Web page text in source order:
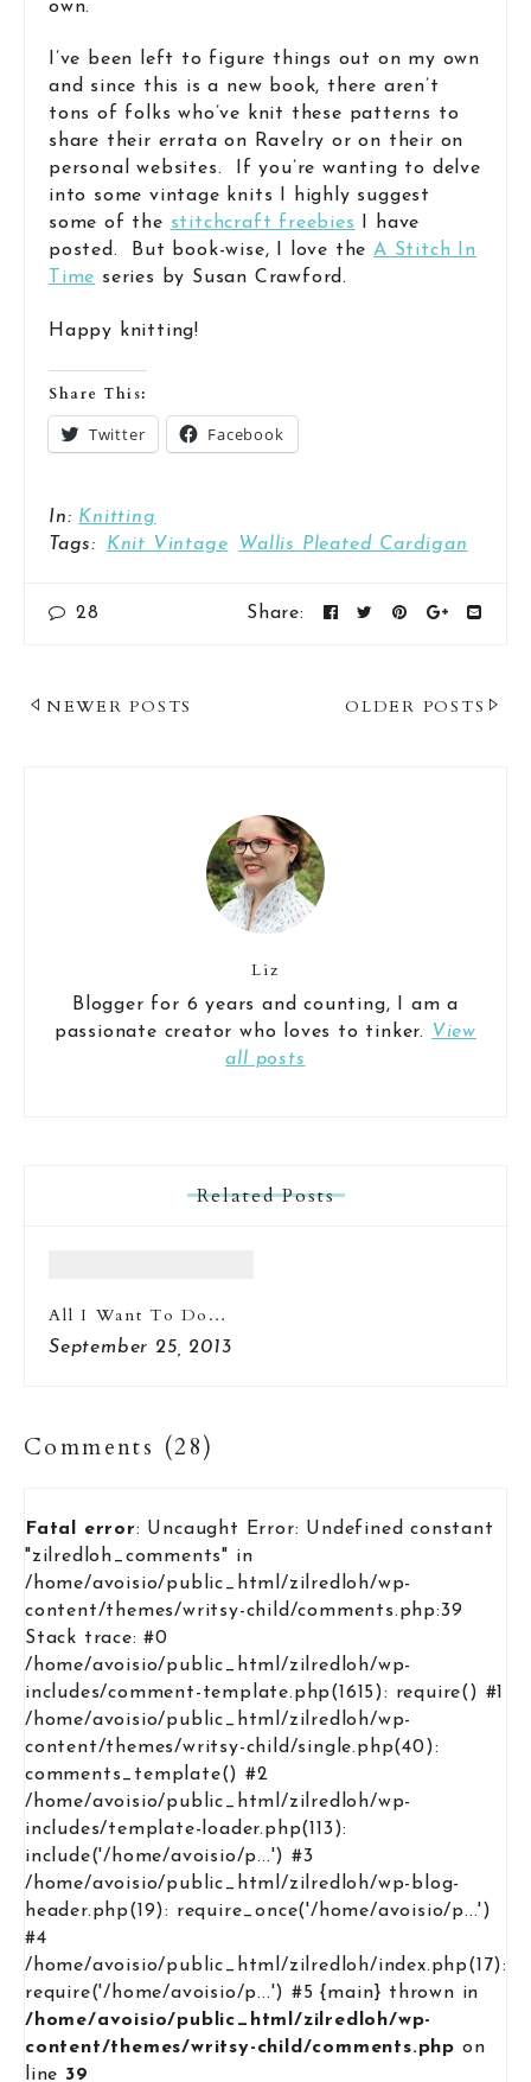
own.
I’ve been left to figure things out on my own
and since this is a new book, there aren’t
tons of folks who’ve knit these patterns to
share their errata on Ravelry or on their on
personal websites. If you’re wanting to delve
into some vintage knits I highly suggest
some of the stitchcraft freebies I have
posted. But book-wise, I love theA Stitch In
Time series by Susan Crawford.
Happy knitting!
Share This:
Twitter Facebook
In: Knitting
Tags:
Knit Vintage Wallis Pleated Cardigan
28 Share:
Post
OLDER POSTS
NEWER POSTS
Liz
Blogger for 6 years and counting, I am a
passionate creator who loves to tinker.
View
all posts
Related Posts
All I Want To Do…
September 25, 2013
Comments (28)
Fatal error: Uncaught Error: Undefined constant
"zilredloh_comments" in
/home/avoisio/public_html/zilredloh/wp-
content/themes/writsy-child/comments.php:39
Stack trace: #0
/home/avoisio/public_html/zilredloh/wp-
includes/comment-template.php(1615): require() #1
/home/avoisio/public_html/zilredloh/wp-
content/themes/writsy-child/single.php(40):
comments_template() #2
/home/avoisio/public_html/zilredloh/wp-
includes/template-loader.php(113):
include('/home/avoisio/p...') #3
/home/avoisio/public_html/zilredloh/wp-blog-
header.php(19): require_once('/home/avoisio/p...')
#4
/home/avoisio/public_html/zilredloh/index.php(17):
require('/home/avoisio/p...') #5 {main} thrown in
/home/avoisio/public_html/zilredloh/wp-
content/themes/writsy-child/comments.php on
line 39